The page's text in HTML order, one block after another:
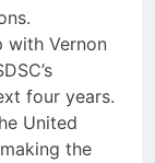
with Vernon
four years.
United
the